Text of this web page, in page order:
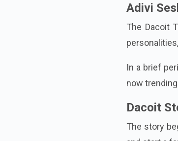
Adivi
The Dacoit
In a brief
now
Dacoit
The story